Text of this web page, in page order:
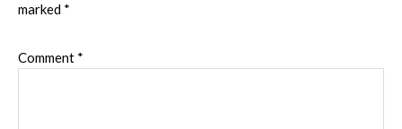
marked *
Comment *